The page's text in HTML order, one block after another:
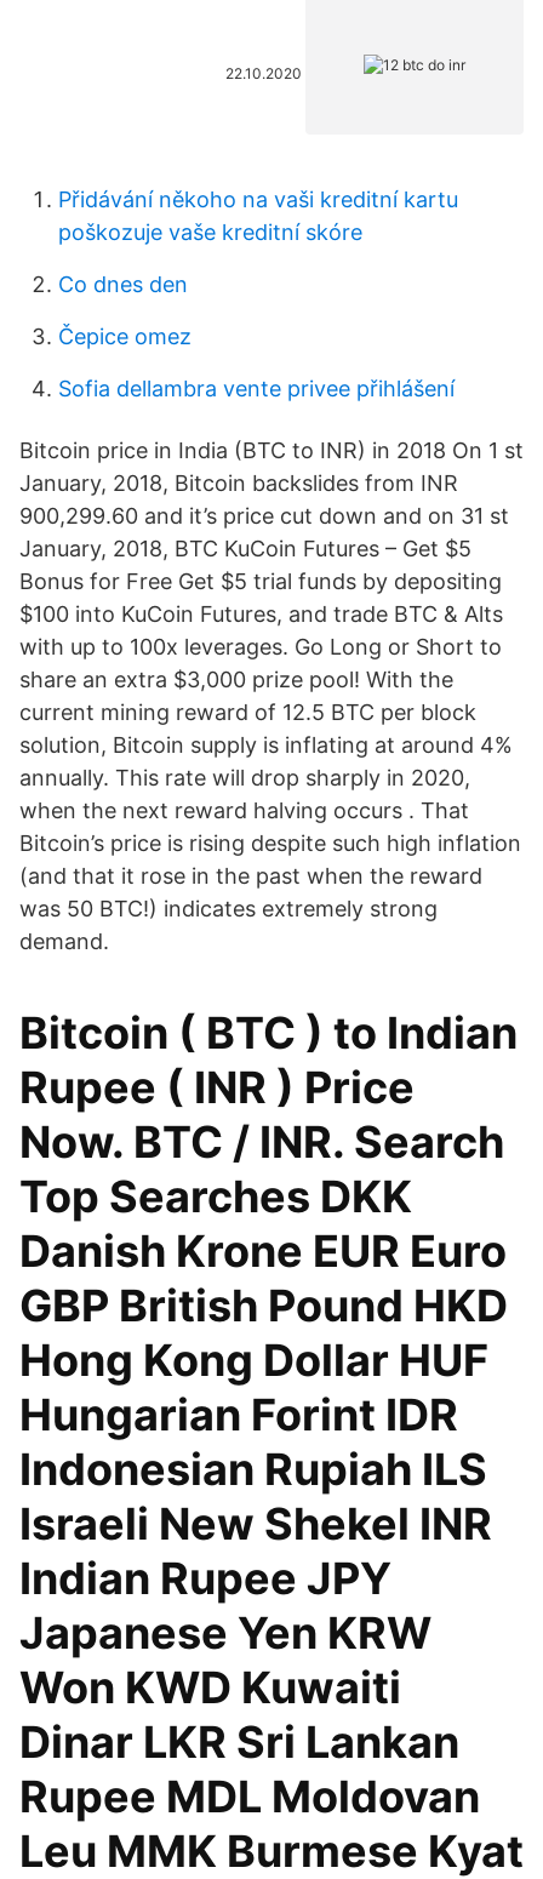
22.10.2020
Přidávání někoho na vaši kreditní kartu
poškozuje vaše kreditní skóre
Co dnes den
Čepice omez
Sofia dellambra vente privee přihlášení
Bitcoin price in India (BTC to INR) in 2018 On 1 st
January, 2018, Bitcoin backslides from INR
900,299.60 and it’s price cut down and on 31 st
January, 2018, BTC KuCoin Futures – Get $5
Bonus for Free Get $5 trial funds by depositing
$100 into KuCoin Futures, and trade BTC & Alts
with up to 100x leverages. Go Long or Short to
share an extra $3,000 prize pool! With the
current mining reward of 12.5 BTC per block
solution, Bitcoin supply is inflating at around 4%
annually. This rate will drop sharply in 2020,
when the next reward halving occurs . That
Bitcoin’s price is rising despite such high inflation
(and that it rose in the past when the reward
was 50 BTC!) indicates extremely strong
demand.
Bitcoin ( BTC ) to Indian
Rupee ( INR ) Price
Now. BTC / INR. Search
Top Searches DKK
Danish Krone EUR Euro
GBP British Pound HKD
Hong Kong Dollar HUF
Hungarian Forint IDR
Indonesian Rupiah ILS
Israeli New Shekel INR
Indian Rupee JPY
Japanese Yen KRW
Won KWD Kuwaiti
Dinar LKR Sri Lankan
Rupee MDL Moldovan
Leu MMK Burmese Kyat